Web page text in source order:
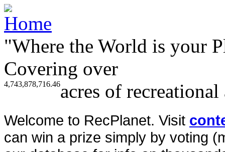
"Where the World is your
Covering over
4,743,878,716.46acres of
Welcome to RecPlanet. Visit
can win a prize simply by voting